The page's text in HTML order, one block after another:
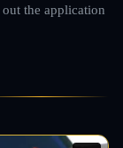
the application